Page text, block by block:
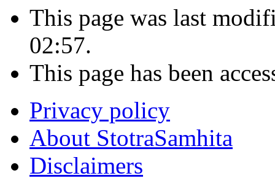
This page was last
02:57.
This page has been
Privacy policy
About StotraSamhita
Disclaimers